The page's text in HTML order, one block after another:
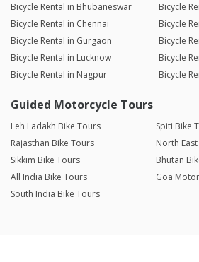
Bicycle Rental in Bhubaneswar
Bicycle
Bicycle Rental in Chennai
Bicycle
Bicycle Rental in Gurgaon
Bicycle
Bicycle Rental in Lucknow
Bicycle
Bicycle Rental in Nagpur
Bicycle
Guided Motorcycle Tours
Leh Ladakh Bike Tours
Spiti Bike
Rajasthan Bike Tours
North
Sikkim Bike Tours
Bhutan
All India Bike Tours
Goa
South India Bike Tours